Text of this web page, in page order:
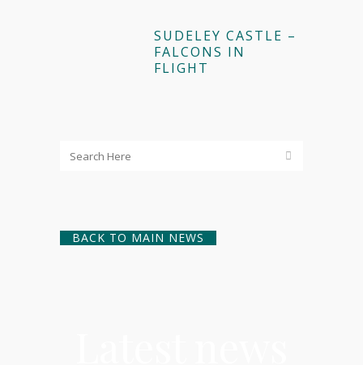
SUDELEY CASTLE –
FALCONS IN
FLIGHT
BACK TO MAIN NEWS